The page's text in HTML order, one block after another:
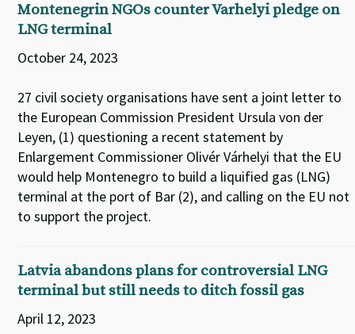
Montenegrin NGOs counter Varhelyi pledge on
LNG terminal
October 24, 2023
27 civil society organisations have sent a joint letter to
the European Commission President Ursula von der
Leyen, (1) questioning a recent statement by
Enlargement Commissioner Olivér Várhelyi that the EU
would help Montenegro to build a liquified gas (LNG)
terminal at the port of Bar (2), and calling on the EU not
to support the project.
Latvia abandons plans for controversial LNG
terminal but still needs to ditch fossil gas
April 12, 2023